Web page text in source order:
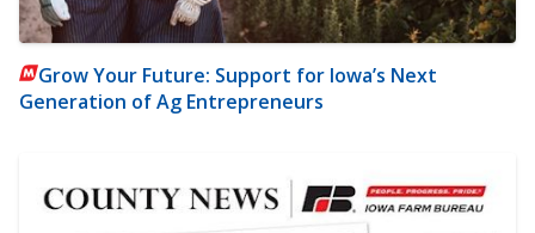
Grow Your Future: Support for Iowa’s Next
Generation of Ag Entrepreneurs